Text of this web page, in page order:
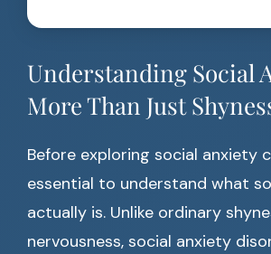
Understanding Social
More Than Just
Before exploring social anxiety
essential to understand what
actually is. Unlike ordinary
nervousness, social anxiety